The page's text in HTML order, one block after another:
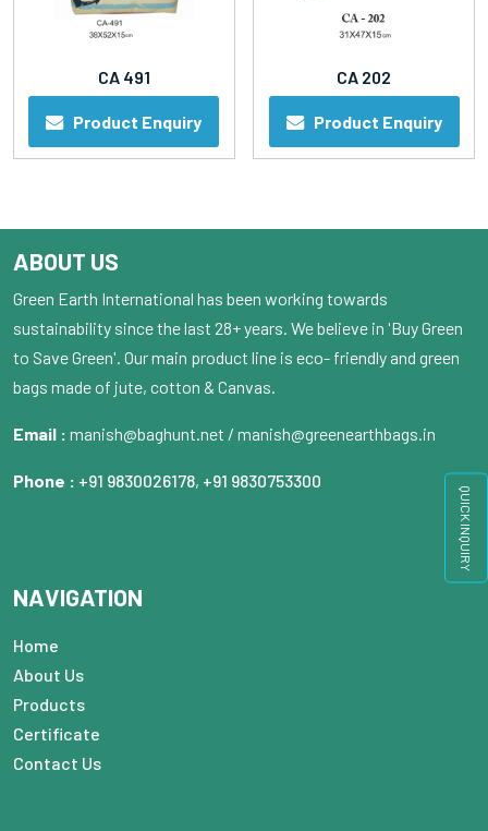
QUICK INQUIRY
CA 491
Product Enquiry
CA 202
Product Enquiry
ABOUT US
Green Earth International has been working towards
sustainability since the last 28+ years. We believe in 'Buy Green
to Save Green'. Our main product line is eco- friendly and green
bags made of jute, cotton & Canvas.
Email : manish@baghunt.net / manish@greenearthbags.in
Phone : +91 9830026178, +91 9830753300
NAVIGATION
Home
About Us
Products
Certificate
Contact Us